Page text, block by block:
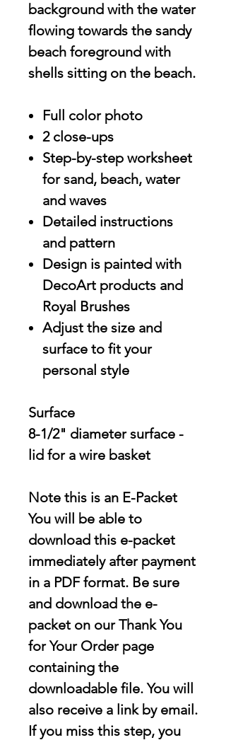
background with the water
flowing towards the sandy
beach foreground with
shells sitting on the beach.
Full color photo
2 close-ups
Step-by-step worksheet
for sand, beach, water
and waves
Detailed instructions
and pattern
Design is painted with
DecoArt products and
Royal Brushes
Adjust the size and
surface to fit your
personal style
Surface
8-1/2" diameter surface -
lid for a wire basket
Note this is an E-Packet
You will be able to
download this e-packet
immediately after payment
in a PDF format. Be sure
and download the e-
packet on our Thank You
for Your Order page
containing the
downloadable file. You will
also receive a link by email.
If you miss this step, you